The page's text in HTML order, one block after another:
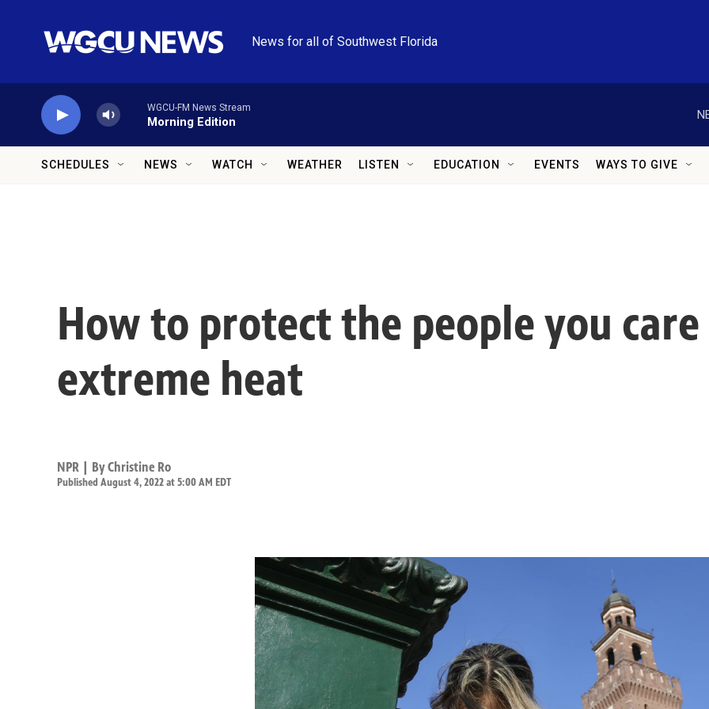
News for all of Southwest Florida
WGCU-FM News Stream
Morning Edition
SCHEDULES NEWS WATCH WEATHER LISTEN EDUCATION EVENTS WAYS TO GIVE
How to protect the people you
extreme heat
NPR | ByChristine Ro
Published August 4, 2022 at 5:00 AM EDT